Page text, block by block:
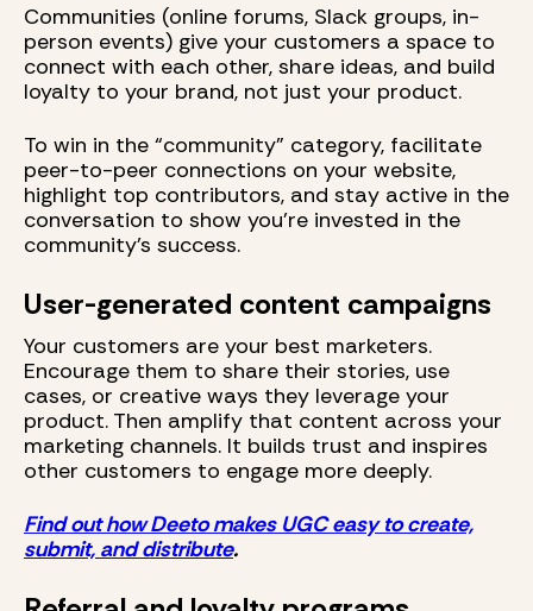
Communities (online forums, Slack groups, in-
person events) give your customers a space to
connect with each other, share ideas, and build
loyalty to your brand, not just your product.
To win in the “community” category, facilitate
peer-to-peer connections on your website,
highlight top contributors, and stay active in the
conversation to show you’re invested in the
community’s success.
User-generated content campaigns
Your customers are your best marketers.
Encourage them to share their stories, use
cases, or creative ways they leverage your
product. Then amplify that content across your
marketing channels. It builds trust and inspires
other customers to engage more deeply.
Find out how Deeto makes UGC easy to create,
submit, and distribute.